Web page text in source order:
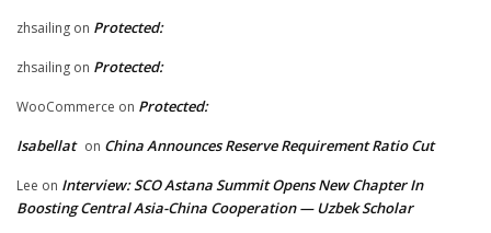
zhsailing on Protected:
zhsailing on Protected:
WooCommerce on Protected:
Isabellat on China Announces Reserve Requirement Ratio Cut
Lee on Interview: SCO Astana Summit Opens New Chapter In
Boosting Central Asia-China Cooperation — Uzbek Scholar